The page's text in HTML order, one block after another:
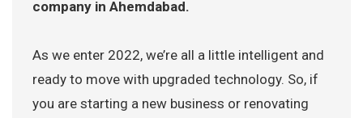
company in Ahemdabad.
As we enter 2022, we’re all a little intelligent and
ready to move with upgraded technology. So, if
you are starting a new business or renovating